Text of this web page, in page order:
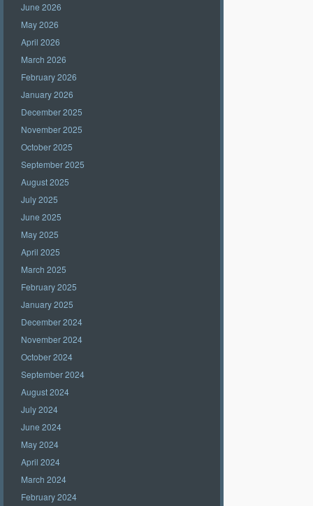
June 2026
May 2026
April 2026
March 2026
February 2026
January 2026
December 2025
November 2025
October 2025
September 2025
August 2025
July 2025
June 2025
May 2025
April 2025
March 2025
February 2025
January 2025
December 2024
November 2024
October 2024
September 2024
August 2024
July 2024
June 2024
May 2024
April 2024
March 2024
February 2024